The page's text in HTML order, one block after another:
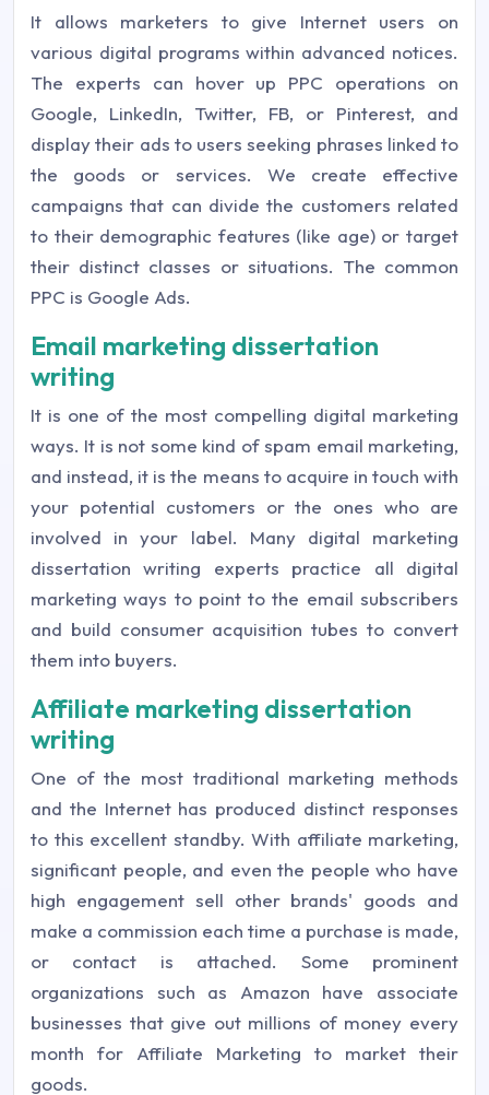
It allows marketers to give Internet users on
various digital programs within advanced notices.
The experts can hover up PPC operations on
Google, LinkedIn, Twitter, FB, or Pinterest, and
display their ads to users seeking phrases linked to
the goods or services. We create effective
campaigns that can divide the customers related
to their demographic features (like age) or target
their distinct classes or situations. The common
PPC is Google Ads.
Email marketing dissertation
writing
It is one of the most compelling digital marketing
ways. It is not some kind of spam email marketing,
and instead, it is the means to acquire in touch with
your potential customers or the ones who are
involved in your label. Many digital marketing
dissertation writing experts practice all digital
marketing ways to point to the email subscribers
and build consumer acquisition tubes to convert
them into buyers.
Affiliate marketing dissertation
writing
One of the most traditional marketing methods
and the Internet has produced distinct responses
to this excellent standby. With affiliate marketing,
significant people, and even the people who have
high engagement sell other brands' goods and
make a commission each time a purchase is made,
or contact is attached. Some prominent
organizations such as Amazon have associate
businesses that give out millions of money every
month for Affiliate Marketing to market their
goods.